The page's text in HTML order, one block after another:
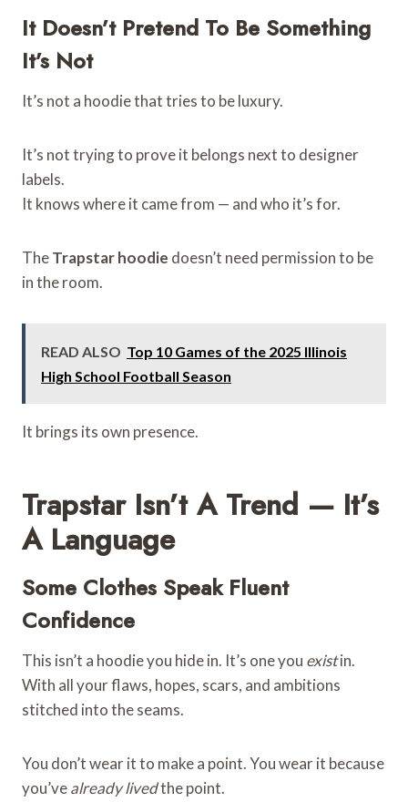
It Doesn’t Pretend To Be Something
It’s Not
It’s not a hoodie that tries to be luxury.
It’s not trying to prove it belongs next to designer
labels.
It knows where it came from — and who it’s for.
TheTrapstar hoodie doesn’t need permission to be
in the room.
READ ALSO Top 10 Games of the 2025 Illinois
High School Football Season
It brings its own presence.
Trapstar Isn’t A Trend — It’s
A Language
Some Clothes Speak Fluent
Confidence
This isn’t a hoodie you hide in. It’s one you existin.
With all your flaws, hopes, scars, and ambitions
stitched into the seams.
You don’t wear it to make a point. You wear it because
you’vealready livedthe point.